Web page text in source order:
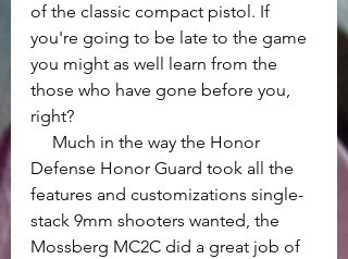
of the classic compact pistol. If
you're going to be late to the game
you might as well learn from the
those who have gone before you,
right?
Defense Honor Guard took all the
features and customizations single-
stack 9mm shooters wanted, the
Mossberg MC2C did a great job of